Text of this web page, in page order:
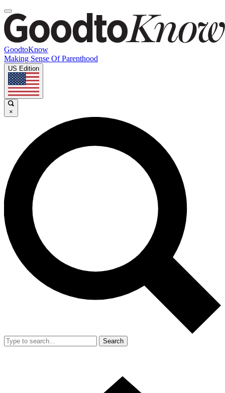
GoodtoKnow
Making Sense Of Parenthood
US Edition
×
Search